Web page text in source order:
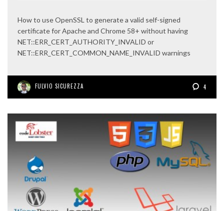
How to use OpenSSL to generate a valid self-signed
certificate for Apache and Chrome 58+ without having
NET::ERR_CERT_AUTHORITY_INVALID or
NET::ERR_CERT_COMMON_NAME_INVALID warnings
FULVIO SICUREZZA 4